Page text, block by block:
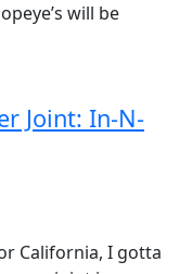
will be
Joint: In-N-
California, I gotta